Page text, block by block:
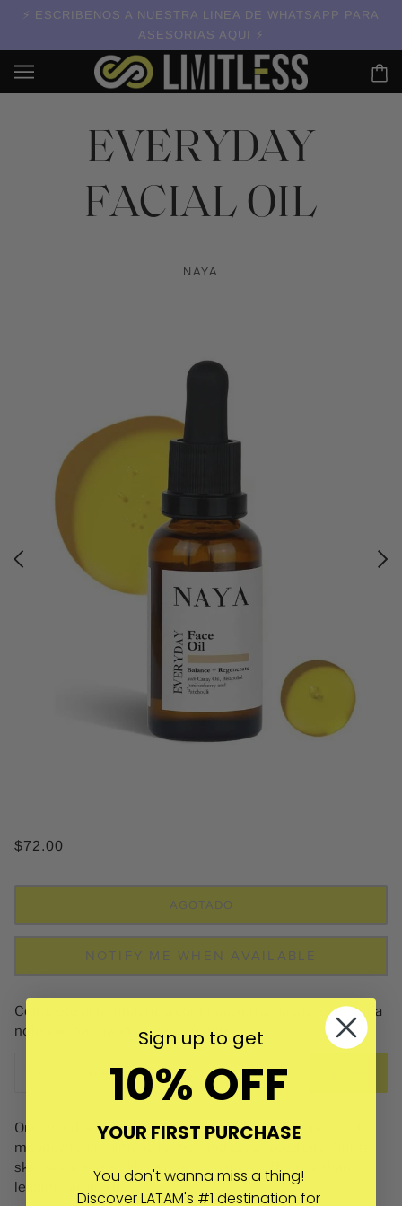
ESCRIBENOS A NUESTRA LINEA DE WHATSAPP PARA
ASESORIAS AQUI
EVERYDAY
FACIAL OIL
NAYA
$72.00
AGOTADO
NOTIFY ME WHEN AVAILABLE
Complete el formulario a continuación si desea recibir una
notificación cuando esté disponible.
Our award-winning Everyday Face Oil – with grape seed,
meadowfoam, almond kernel, and cacay seed oils. Fights
skin aging and is clinically proven more effective than
leading facial oils.
Sign up to get
10% OFF
YOUR FIRST PURCHASE
You don't wanna miss a thing!
Discover LATAM's #1 destination for